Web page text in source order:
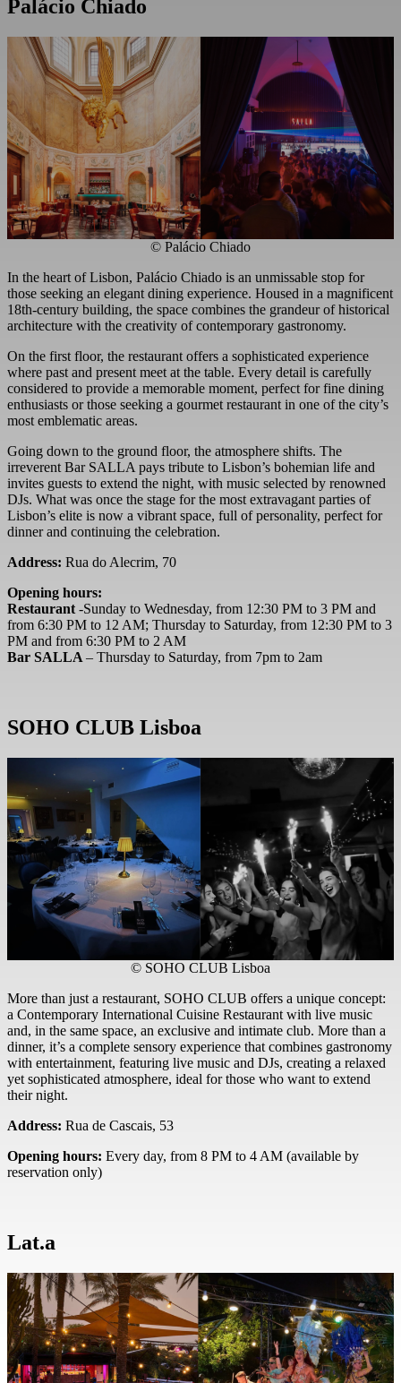
Palácio Chiado
© Palácio Chiado
In the heart of Lisbon, Palácio Chiado is an unmissable stop for
those seeking an elegant dining experience. Housed in a magnificent
18th-century building, the space combines the grandeur of historical
architecture with the creativity of contemporary gastronomy.
On the first floor, the restaurant offers a sophisticated experience
where past and present meet at the table. Every detail is carefully
considered to provide a memorable moment, perfect for fine dining
enthusiasts or those seeking a gourmet restaurant in one of the city’s
most emblematic areas.
Going down to the ground floor, the atmosphere shifts. The
irreverent Bar SALLA pays tribute to Lisbon’s bohemian life and
invites guests to extend the night, with music selected by renowned
DJs. What was once the stage for the most extravagant parties of
Lisbon’s elite is now a vibrant space, full of personality, perfect for
dinner and continuing the celebration.
Address: Rua do Alecrim, 70
Opening hours:
Restaurant -Sunday to Wednesday, from 12:30 PM to 3 PM and
from 6:30 PM to 12 AM; Thursday to Saturday, from 12:30 PM to 3
PM and from 6:30 PM to 2 AM
Bar SALLA – Thursday to Saturday, from 7pm to 2am
SOHO CLUB Lisboa
© SOHO CLUB Lisboa
More than just a restaurant, SOHO CLUB offers a unique concept:
a Contemporary International Cuisine Restaurant with live music
and, in the same space, an exclusive and intimate club. More than a
dinner, it’s a complete sensory experience that combines gastronomy
with entertainment, featuring live music and DJs, creating a relaxed
yet sophisticated atmosphere, ideal for those who want to extend
their night.
Address: Rua de Cascais, 53
Opening hours: Every day, from 8 PM to 4 AM (available by
reservation only)
Lat.a